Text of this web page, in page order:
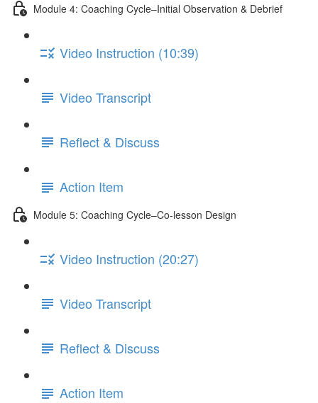
Module 4: Coaching Cycle–Initial Observation & Debrief
Video Instruction (10:39)
Video Transcript
Reflect & Discuss
Action Item
Module 5: Coaching Cycle–Co-lesson Design
Video Instruction (20:27)
Video Transcript
Reflect & Discuss
Action Item